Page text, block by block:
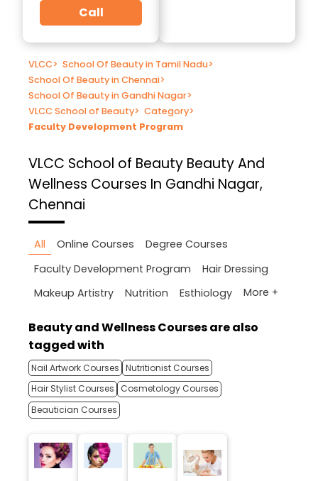
Call
VLCC> School Of Beauty in Tamil Nadu>
School Of Beauty in Chennai>
School Of Beauty in Gandhi Nagar>
VLCC School of Beauty> Category>
Faculty Development Program
VLCC School of Beauty Beauty And
Wellness Courses In Gandhi Nagar,
Chennai
All Online Courses
Degree Courses
Faculty Development Program
Hair Dressing
Makeup Artistry
Nutrition Esthiology More +
Beauty and Wellness Courses are also
tagged with
Nail Artwork Courses Nutritionist Courses
Hair Stylist Courses
Cosmetology Courses
Beautician Courses